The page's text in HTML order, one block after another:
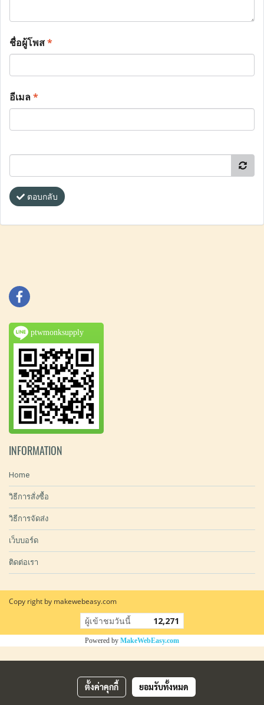
ชื่อผู้โพส*
อีเมล*
ตอบกลับ
ptwmonksupply
INFORMATION
Home
วิธีการสั่งซื้อ
วิธีการจัดส่ง
เว็บบอร์ด
ติดต่อเรา
Copy right by makewebeasy.com
ผู้เข้าชมวันนี้ 12,271
Powered by MakeWebEasy.com
ตั้งค่าคุกกี้ ยอมรับทั้งหมด